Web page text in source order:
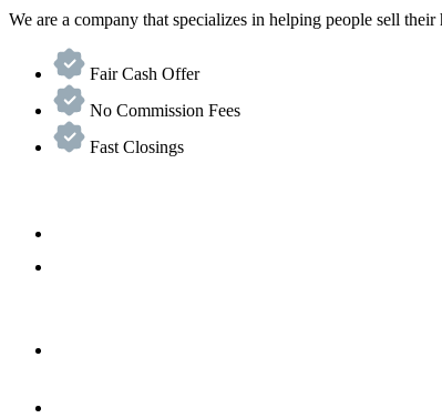
We are a company that specializes in helping people sell
Fair Cash Offer
No Commission Fees
Fast Closings